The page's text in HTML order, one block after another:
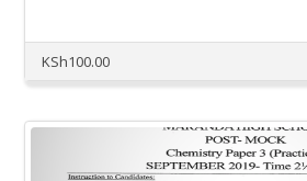
KSh100.00